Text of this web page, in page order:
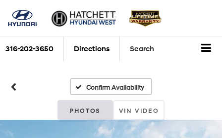
316-202-3650 Directions Search
Confirm Availability
PHOTOS VIN VIDEO